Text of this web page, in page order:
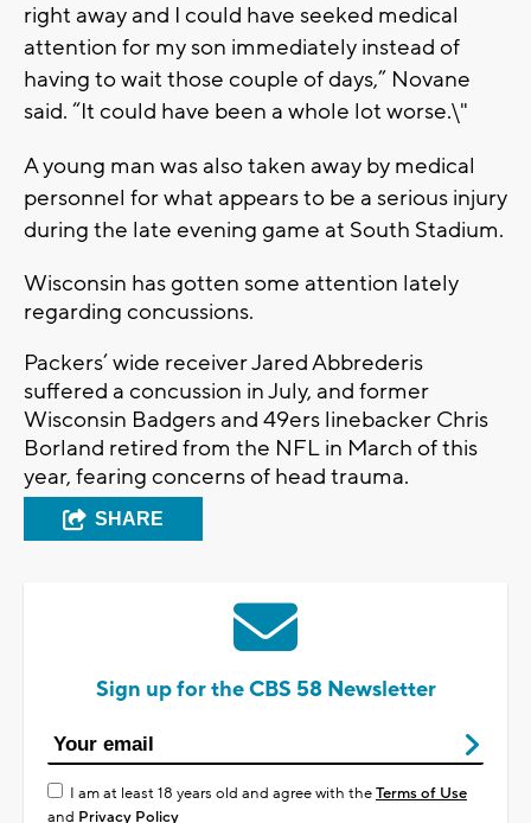
right away and I could have seeked medical
attention for my son immediately instead of
having to wait those couple of days,” Novane
said. “It could have been a whole lot worse.\"
A young man was also taken away by medical
personnel for what appears to be a serious injury
during the late evening game at South Stadium.
Wisconsin has gotten some attention lately
regarding concussions.
Packers’ wide receiver JaredAbbrederis
suffered a concussion in July, and former
Wisconsin Badgers and 49ers linebacker Chris
Borland retired from the NFL in March of this
year, fearing concerns of head trauma.
SHARE
Sign up for the CBS 58 Newsletter
I am at least 18 years old and agree with theTerms of Use
and Privacy Policy